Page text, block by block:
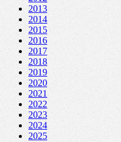
2013
2014
2015
2016
2017
2018
2019
2020
2021
2022
2023
2024
2025